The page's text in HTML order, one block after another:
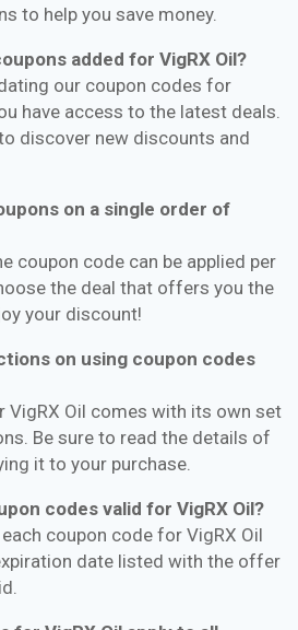
to help you save money.
added for VigRX Oil?
our coupon codes for
have access to the latest deals.
discover new discounts and
on a single order of
coupon code can be applied per
the deal that offers you the
your discount!
on using coupon codes
VigRX Oil comes with its own set
Be sure to read the details of
it to your purchase.
codes valid for VigRX Oil?
coupon code for VigRX Oil
date listed with the offer